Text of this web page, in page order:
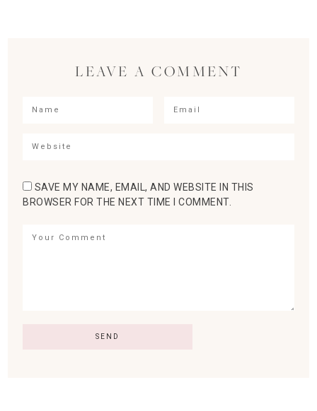
LEAVE A COMMENT
SAVE MY NAME, EMAIL, AND WEBSITE IN THIS
BROWSER FOR THE NEXT TIME I COMMENT.